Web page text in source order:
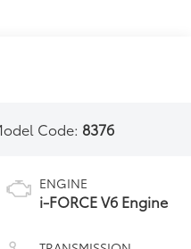
Code: 8376
ENGINE
i-FORCE V6 Engine